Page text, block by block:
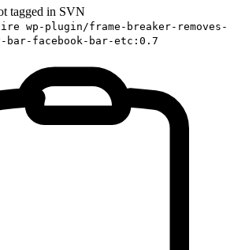
tagged in SVN
wp-plugin/frame-breaker-removes-
bar-facebook-bar-etc:0.7